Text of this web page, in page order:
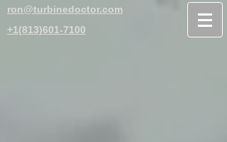
+1(813)601-7100
ron@turbinedoctor.com